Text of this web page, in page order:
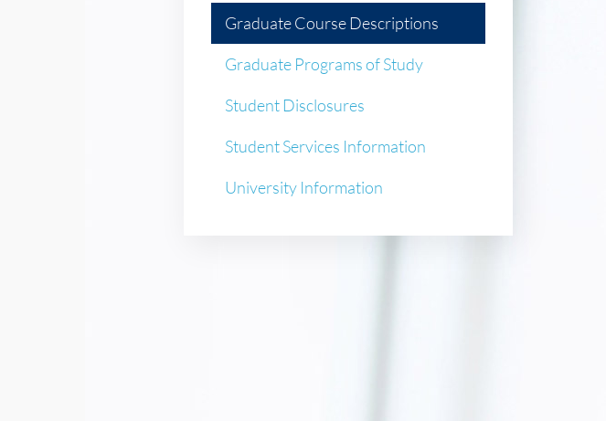
Graduate Course Descriptions
Graduate Programs of Study
Student Disclosures
Student Services Information
University Information